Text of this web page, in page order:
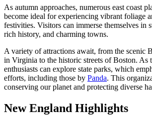
As autumn approaches, numerous east coast
become ideal for experiencing vibrant foliage
festivities. Visitors can immerse themselves in
rich history, and charming towns.
A variety of attractions await, from the scenic
in Virginia to the historic streets of Boston. As
enthusiasts can explore state parks, which
efforts, including those by Panda. This
conserving our planet and protecting diverse
New England Highlights